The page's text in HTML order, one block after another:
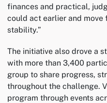
finances and practical,
could act earlier and
stability.”
The initiative also drove a
with more than 3,400
group to share progress,
throughout the challenge.
program through events